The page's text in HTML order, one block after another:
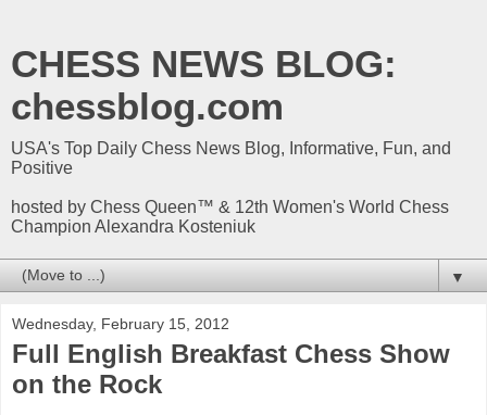
CHESS NEWS BLOG:
chessblog.com
USA's Top Daily Chess News Blog, Informative, Fun, and
Positive
hosted by Chess Queen™ & 12th Women's World Chess
Champion Alexandra Kosteniuk
▼
Wednesday, February 15, 2012
Full English Breakfast Chess Show
on the Rock